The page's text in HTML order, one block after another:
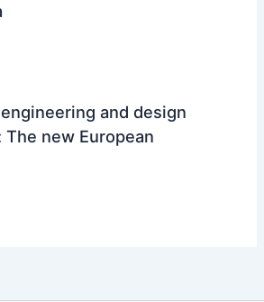
and design
new European